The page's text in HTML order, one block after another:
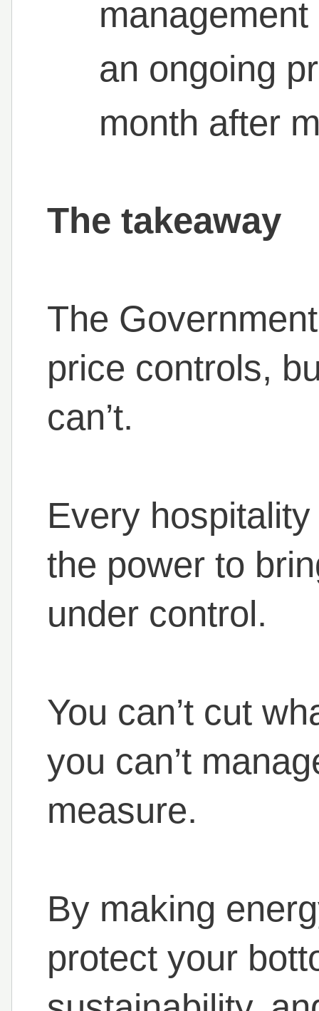
management
an ongoing
month after
The takeaway
The
price controls,
can’t.
Every
the power to
under control.
You can’t cut
you can’t
measure.
By making
protect your